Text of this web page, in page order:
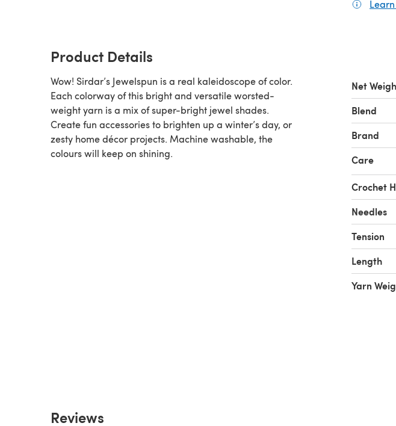
Product Details
Wow! Sirdar’s Jewelspun is a real kaleidoscope of color.
Each colorway of this bright and versatile worsted-
weight yarn is a mix of super-bright jewel shades.
Create fun accessories to brighten up a winter’s day, or
zesty home décor projects. Machine washable, the
colours will keep on shining.
Net
Blend
Brand
Care
Crochet
Needles
Tension
Length
Yarn
Reviews